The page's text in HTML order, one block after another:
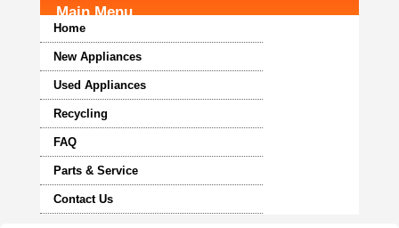
Main Menu
Home
New Appliances
Used Appliances
Recycling
FAQ
Parts & Service
Contact Us